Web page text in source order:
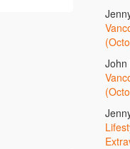
John